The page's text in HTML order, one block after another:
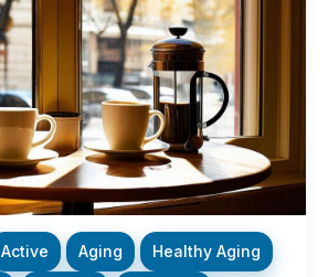
Active Aging Healthy Aging